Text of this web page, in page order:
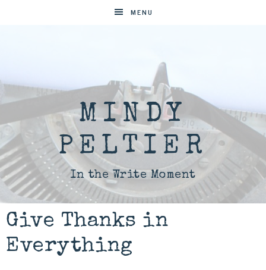
MENU
MINDY
PELTIER
In the Write Moment
Give Thanks in
Everything